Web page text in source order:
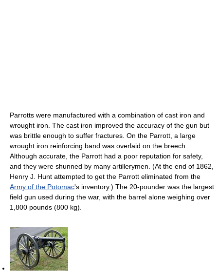
Parrotts were manufactured with a combination of cast iron and
wrought iron. The cast iron improved the accuracy of the gun but
was brittle enough to suffer fractures. On the Parrott, a large
wrought iron reinforcing band was overlaid on the breech.
Although accurate, the Parrott had a poor reputation for safety,
and they were shunned by many artillerymen. (At the end of 1862,
Henry J. Hunt attempted to get the Parrott eliminated from the
Army of the Potomac's inventory.) The 20-pounder was the largest
field gun used during the war, with the barrel alone weighing over
1,800 pounds (800 kg).